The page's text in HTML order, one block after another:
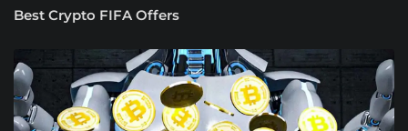
Best Crypto FIFA Offers